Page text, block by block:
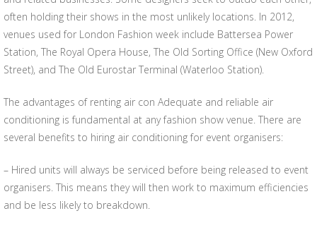
often holding their shows in the most unlikely locations. In 2012,
venues used for London Fashion week include Battersea Power
Station, The Royal Opera House, The Old Sorting Office (New Oxford
Street), and The Old Eurostar Terminal (Waterloo Station).
The advantages of renting air con Adequate and reliable air
conditioning is fundamental at any fashion show venue. There are
several benefits to hiring air conditioning for event organisers:
– Hired units will always be serviced before being released to event
organisers. This means they will then work to maximum efficiencies
and be less likely to breakdown.